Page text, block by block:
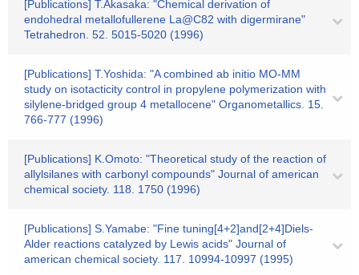
[Publications] T.Akasaka: "Chemical derivation of
endohedral metallofullerene La@C82 with digermirane"
Tetrahedron. 52. 5015-5020 (1996)
[Publications] T.Yoshida: "A combined ab initio MO-MM
study on isotacticity control in propylene polymerization with
silylene-bridged group 4 metallocene" Organometallics. 15.
766-777 (1996)
[Publications] K.Omoto: "Theoretical study of the reaction of
allylsilanes with carbonyl compounds" Journal of american
chemical society. 118. 1750 (1996)
[Publications] S.Yamabe: "Fine tuning[4+2]and[2+4]Diels-
Alder reactions catalyzed by Lewis acids" Journal of
american chemical society. 117. 10994-10997 (1995)